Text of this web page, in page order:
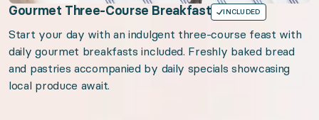
Gourmet Three-Course Breakfast INCLUDED
Start your day with an indulgent three-course feast with
daily gourmet breakfasts included. Freshly baked bread
and pastries accompanied by daily specials showcasing
local produce await.